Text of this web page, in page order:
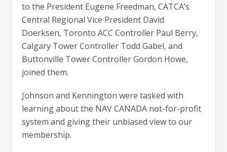
to the President Eugene Freedman, CATCA’s
Central Regional Vice President David
Doerksen, Toronto ACC Controller Paul Berry,
Calgary Tower Controller Todd Gabel, and
Buttonville Tower Controller Gordon Howe,
joined them.
Johnson and Kennington were tasked with
learning about the NAV CANADA not-for-profit
system and giving their unbiased view to our
membership.